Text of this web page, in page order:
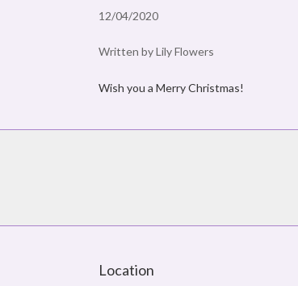
12/04/2020
Written by Lily Flowers
Wish you a Merry Christmas!
Location